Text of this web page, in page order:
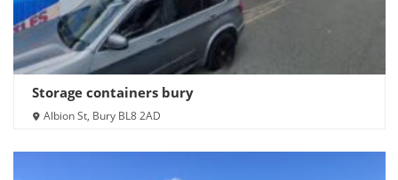
Storage containers bury
Albion St, Bury BL8 2AD